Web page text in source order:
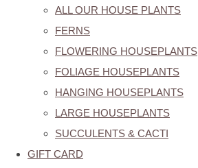
ALL OUR HOUSE PLANTS
FERNS
FLOWERING HOUSEPLANTS
FOLIAGE HOUSEPLANTS
HANGING HOUSEPLANTS
LARGE HOUSEPLANTS
SUCCULENTS & CACTI
GIFT CARD